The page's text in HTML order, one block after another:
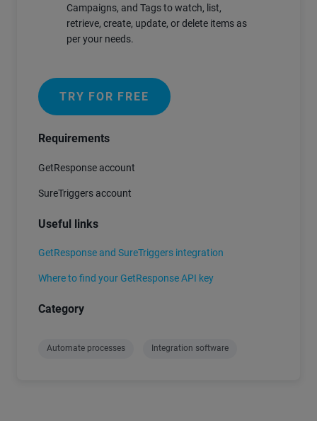
Campaigns, and Tags to watch, list,
retrieve, create, update, or delete items as
per your needs.
TRY FOR FREE
Requirements
GetResponse account
SureTriggers account
Useful links
GetResponse and SureTriggers integration
Where to find your GetResponse API key
Category
Automate processes Integration software